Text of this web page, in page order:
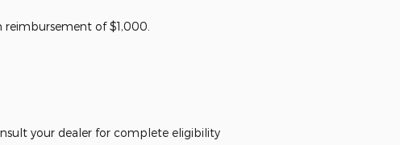
of $1,000.
your dealer for complete eligibility